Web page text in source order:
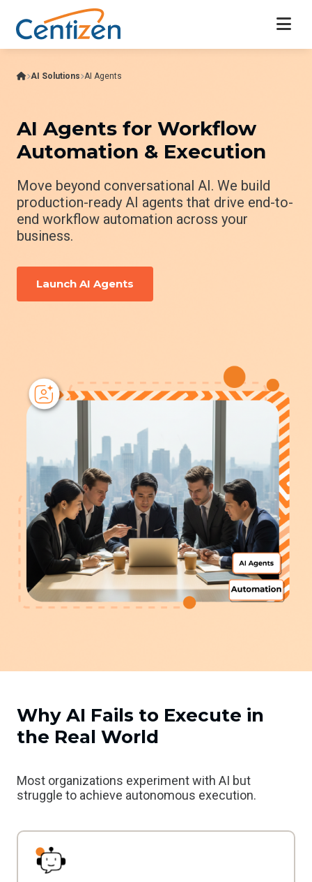
AI Solutions AI Agents
AI Agents for Workflow
Automation & Execution
Move beyond conversational AI. We build
production-ready AI agents that drive end-to-
end workflow automation across your
business.
Launch AI Agents
Why AI Fails to Execute in
the Real World
Most organizations experiment with AI but
struggle to achieve autonomous execution.